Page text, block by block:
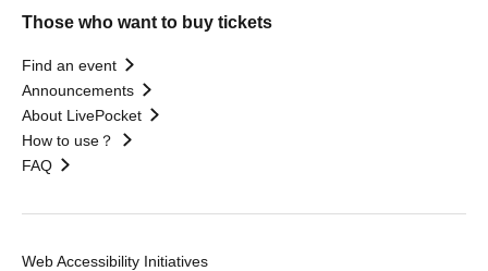
Those who want to buy tickets
Find an event
Announcements
About LivePocket
How to use？
FAQ
Web Accessibility Initiatives